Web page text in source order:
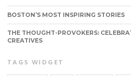
BOSTON’S MOST INSPIRING STORIES
THE THOUGHT-PROVOKERS:
CREATIVES
TAGS WIDGET